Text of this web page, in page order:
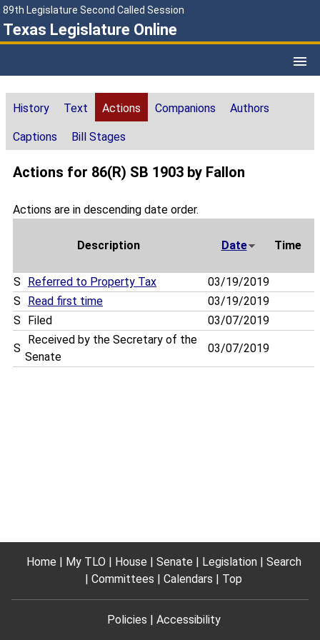
89th Legislature Second Called Session
Texas Legislature Online
History Text Actions Companions Authors
Captions Bill Stages
Actions for 86(R) SB 1903 by Fallon
Actions are in descending date order.
Description Date Time
S Referred to Property Tax
03/19/2019
S
Read first time
03/19/2019
S
Filed 03/07/2019
S
Received by the Secretary of the
Senate
03/07/2019
Home My TLO House Senate Legislation
Search
Committees
Calendars Top
Policies Accessibility